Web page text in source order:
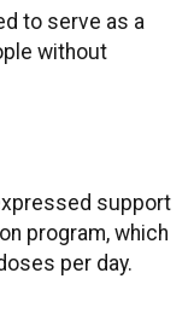
to serve as a
without
support
program, which
per day.